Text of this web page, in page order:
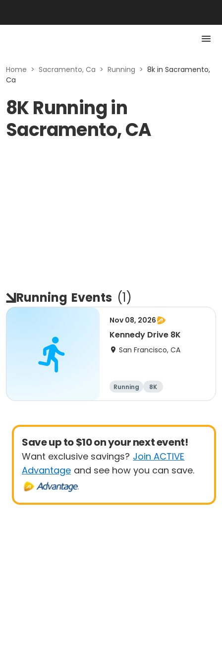
Home > Sacramento, Ca > Running > 8k in Sacramento,
Ca
8K Running in
Sacramento, CA
Running Events (1)
Nov 08, 2026
Kennedy Drive 8K
San Francisco, CA
Running 8K
Save up to $10 on your next event!
Want exclusive savings? Join ACTIVE
Advantage and see how you can save.